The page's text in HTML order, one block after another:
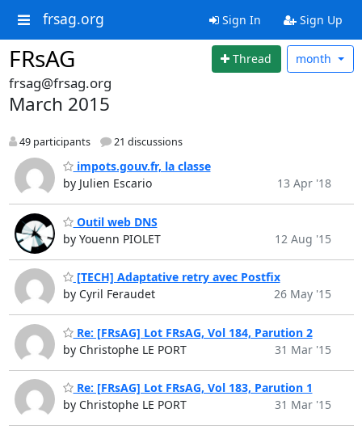
frsag.org Sign In Sign Up
FRsAG Thread month
frsag@frsag.org
March 2015
49 participants 21 discussions
impots.gouv.fr, la classe
by Julien Escario
13 Apr '18
Outil web DNS
by Youenn PIOLET
12 Aug '15
[TECH] Adaptative retry avec Postfix
by Cyril Feraudet
26 May '15
Re: [FRsAG] Lot FRsAG, Vol 184, Parution 2
by Christophe LE PORT
31 Mar '15
Re: [FRsAG] Lot FRsAG, Vol 183, Parution 1
by Christophe LE PORT
31 Mar '15